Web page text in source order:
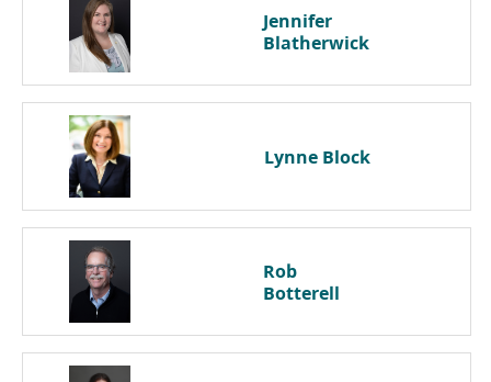
Jennifer
Blatherwick
Lynne Block
Rob
Botterell